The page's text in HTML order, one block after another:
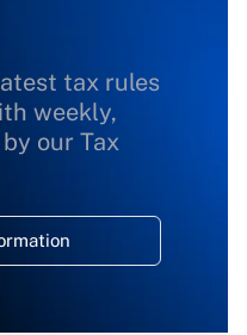
tax rules
weekly,
our Tax